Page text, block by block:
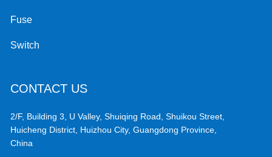
Fuse
Switch
CONTACT US
2/F, Building 3, U Valley, Shuiqing Road, Shuikou Street,
Huicheng District, Huizhou City, Guangdong Province,
China